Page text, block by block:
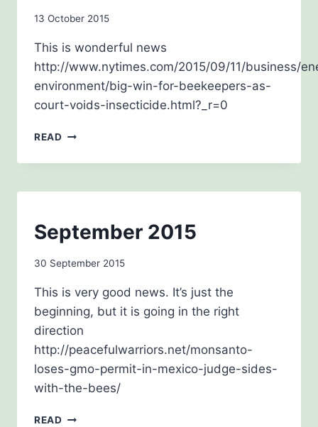
By
13 October 2015
This is wonderful news
http://www.nytimes.com/2015/09/11/business/
environment/big-win-for-beekeepers-as-
court-voids-insecticide.html?_r=0
READ OCTOBER
BEE
AWARENESS
September 2015
By
30 September 2015
This is very good news. It’s just the
beginning, but it is going in the right
direction
http://peacefulwarriors.net/monsanto-
loses-gmo-permit-in-mexico-judge-sides-
with-the-bees/
READ SEPTEMBER